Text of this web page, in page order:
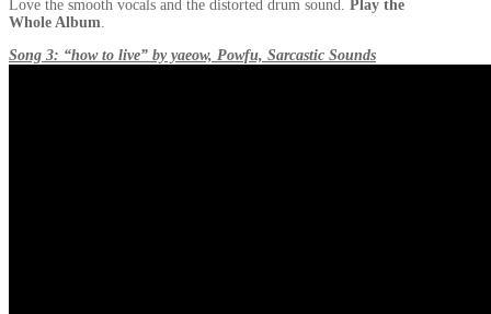
Love the smooth vocals and the distorted drum sound. Play the
Whole Album.
Song 3: “how to live” by yaeow, Powfu, Sarcastic Sounds